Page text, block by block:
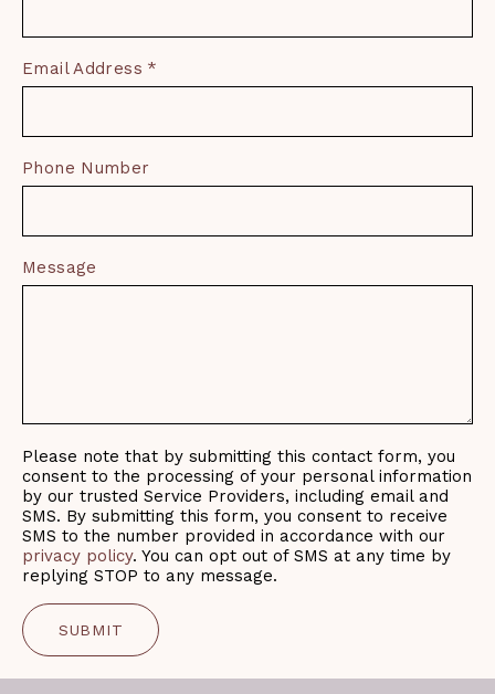
Email Address
Phone Number
Message
Please note that by submitting this contact form, you
consent to the processing of your personal information
by our trusted Service Providers, including email and
SMS. By submitting this form, you consent to receive
SMS to the number provided in accordance with our
privacy policy. You can opt out of SMS at any time by
replying STOP to any message.